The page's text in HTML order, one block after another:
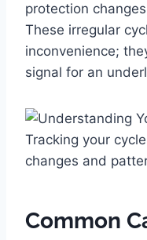
protection
These irregular
inconvenience;
signal for an
Tracking your
changes and
Common